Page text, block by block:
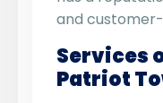
and
Services
Patriot